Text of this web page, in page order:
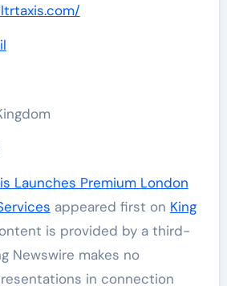
Launches Premium London
appeared first on King
is provided by a third-
Newswire makes no
in connection